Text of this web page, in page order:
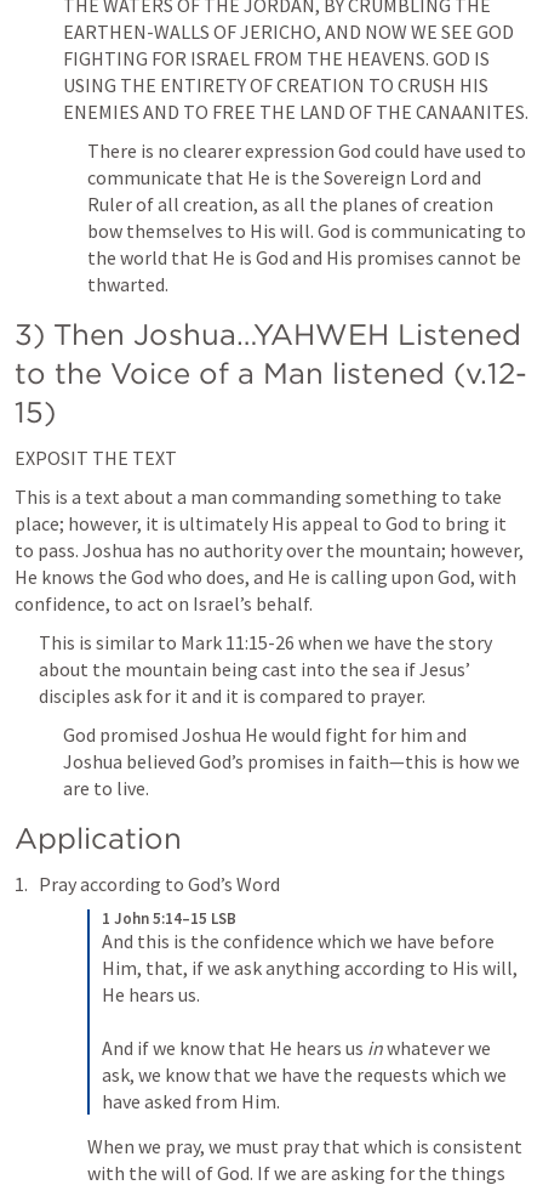
THE WATERS OF THE JORDAN, BY CRUMBLING THE
EARTHEN-WALLS OF JERICHO, AND NOW WE SEE GOD
FIGHTING FOR ISRAEL FROM THE HEAVENS. GOD IS
USING THE ENTIRETY OF CREATION TO CRUSH HIS
There is no clearer expression God could have used to
communicate that He is the Sovereign Lord and
Ruler of all creation, as all the planes of creation
bow themselves to His will. God is communicating to
the world that He is God and His promises cannot be
thwarted.
3) Then Joshua…YAHWEH Listened
to the Voice of a Man listened (v.12-
15)
EXPOSIT THE TEXT
This is a text about a man commanding something to take
place; however, it is ultimately His appeal to God to bring it
to pass. Joshua has no authority over the mountain; however,
He knows the God who does, and He is calling upon God, with
confidence, to act on Israel’s behalf.
This is similar to Mark 11:15-26 when we have the story
about the mountain being cast into the sea if Jesus’
disciples ask for it and it is compared to prayer.
God promised Joshua He would fight for him and
Joshua believed God’s promises in faith—this is how we
are to live.
Application
Pray according to God’s Word
1 John 5:14–15 LSB
And this is the confidence which we have before
Him, that, if we ask anything according to His will,
He hears us.
And if we know that He hears us in whatever we
ask, we know that we have the requests which we
have asked from Him.
When we pray, we must pray that which is consistent
with the will of God. If we are asking for the things